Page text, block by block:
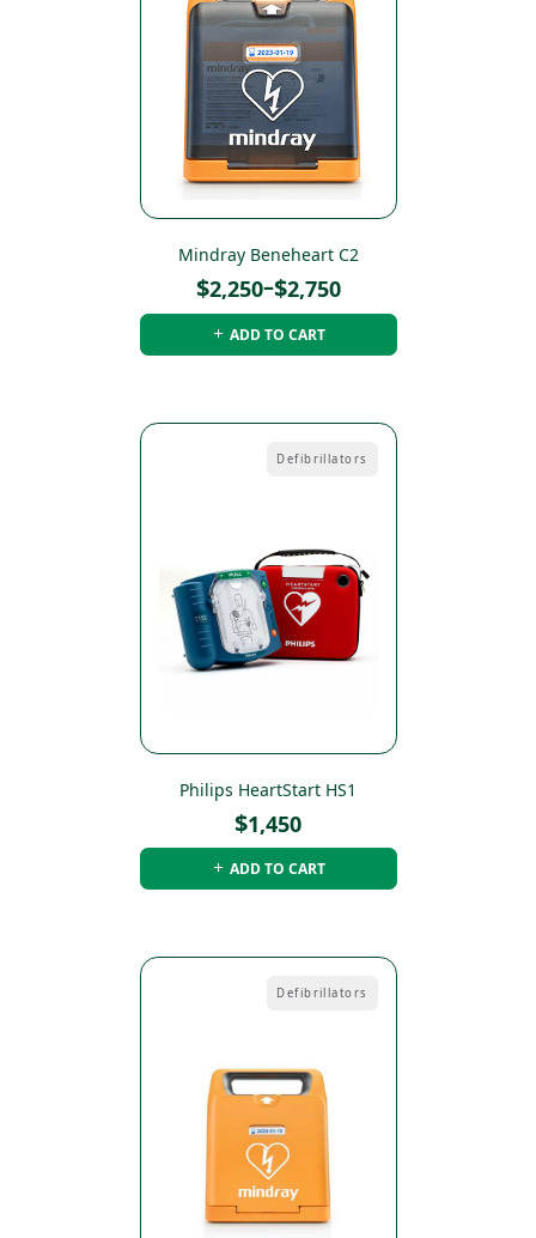
Mindray Beneheart C2
$2,250–$2,750
Price
range:
$2,250
ADD TO CART
Defibrillators
Philips HeartStart HS1
$1,450
ADD TO CART
Defibrillators